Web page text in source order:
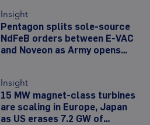
Insight
Pentagon splits sole-source
NdFeB orders between E-VAC
and Noveon as Army opens
Insight
15 MW magnet-class turbines
are scaling in Europe, Japan
as US erases 7.2 GW of